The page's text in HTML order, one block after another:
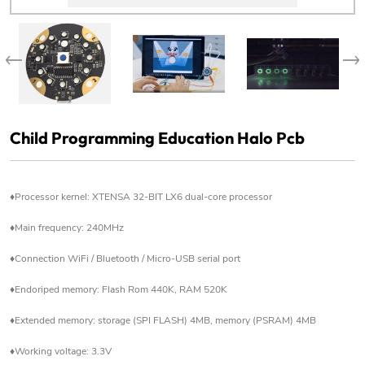
Child Programming Education Halo Pcb
♦Processor kernel: XTENSA 32-BIT LX6 dual-core processor
♦Main frequency: 240MHz
♦Connection WiFi / Bluetooth / Micro-USB serial port
♦Endoriped memory: Flash Rom 440K, RAM 520K
♦Extended memory: storage (SPI FLASH) 4MB, memory (PSRAM) 4MB
♦Working voltage: 3.3V